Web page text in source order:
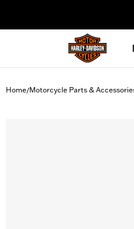
Home/Motorcycle Parts &